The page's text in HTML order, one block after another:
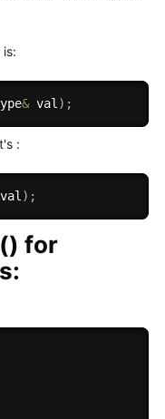
& val ) ;
:
) ;
for